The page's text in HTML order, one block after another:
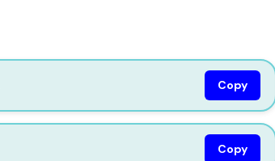
Copy
Copy